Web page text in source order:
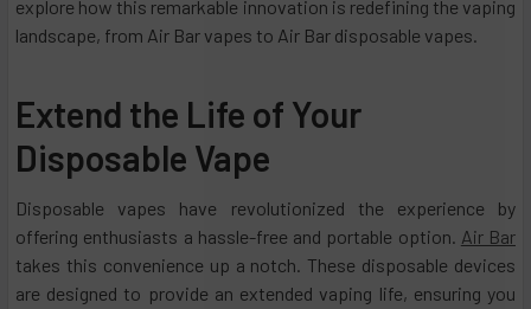
explore how this remarkable innovation is redefining the vaping
landscape, from Air Bar vapes to Air Bar disposable vapes.
Extend the Life of Your
Disposable Vape
Disposable vapes have revolutionized the experience by
offering enthusiasts a hassle-free and portable option. Air Bar
takes this convenience up a notch. These disposable devices
are designed to provide an extended vaping life, ensuring you